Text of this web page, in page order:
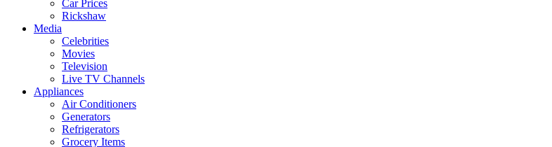
Car Prices
Rickshaw
Media
Celebrities
Movies
Television
Live TV Channels
Appliances
Air Conditioners
Generators
Refrigerators
Grocery Items